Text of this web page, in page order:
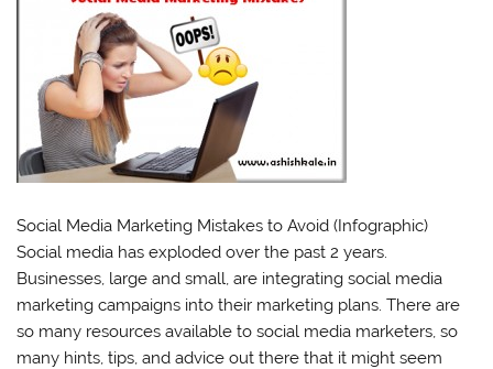
Social Media Marketing Mistakes to Avoid (Infographic)
Social media has exploded over the past 2 years.
Businesses, large and small, are integrating social media
marketing campaigns into their marketing plans. There are
so many resources available to social media marketers, so
many hints, tips, and advice out there that it might seem